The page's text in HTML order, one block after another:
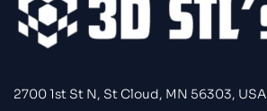
2700 1st St N, St Cloud, MN 56303, USA